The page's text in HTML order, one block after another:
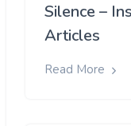
Silence –
Articles
Read More